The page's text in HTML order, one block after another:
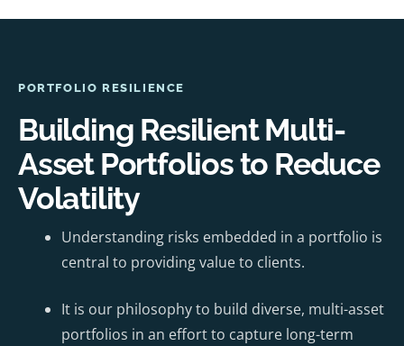
PORTFOLIO RESILIENCE
Building Resilient Multi-
Asset Portfolios to Reduce
Volatility
Understanding risks embedded in a portfolio is
central to providing value to clients.
It is our philosophy to build diverse, multi-asset
portfolios in an effort to capture long-term